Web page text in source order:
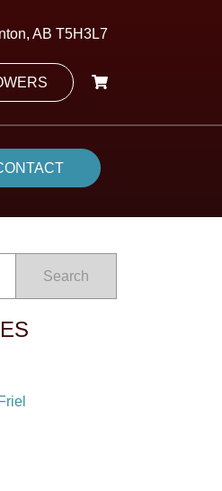
AB T5H3L7
Search